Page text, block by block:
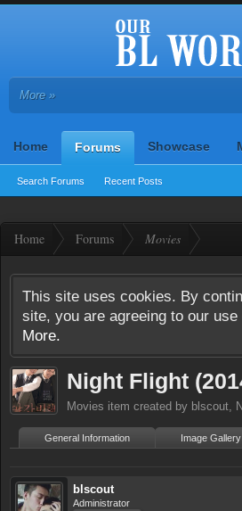
More »
Home Forums
Search Forums Recent Posts
Showcase
Home Forums Movies
This site uses cookies. By
site, you are agreeing to our
More.
Night Flight
Movies item created by blscout,
General Information Image Gallery
blscout
Administrator